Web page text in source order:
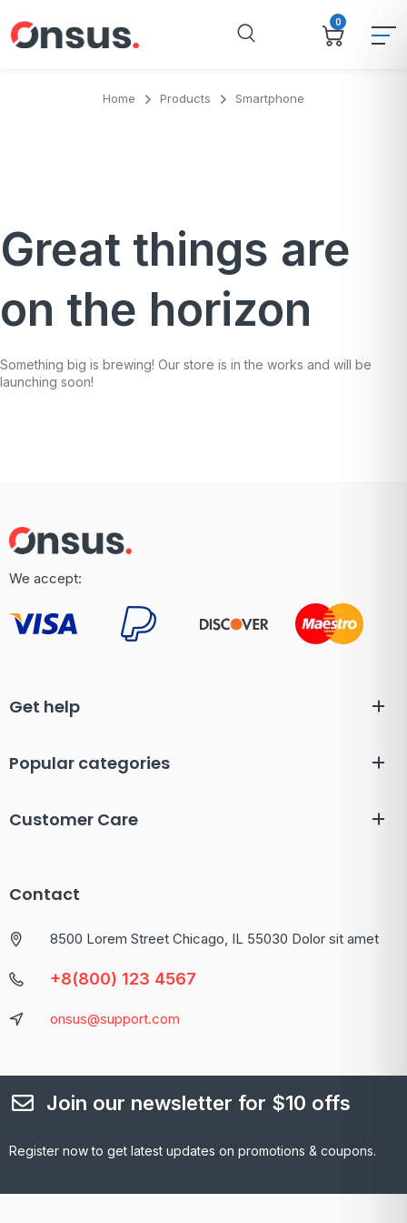
0
Home Products Smartphone
Great things are
on the horizon
Something big is brewing! Our store is in the works and will be
launching soon!
We accept:
Get help
Popular categories
Customer Care
Contact
8500 Lorem Street Chicago, IL 55030 Dolor sit amet
+8(800) 123 4567
onsus@support.com
Join our newsletter for $10 offs
Register now to get latest updates on promotions & coupons.